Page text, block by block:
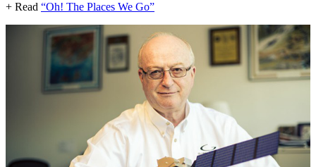
+ Read “Oh! The Places We Go”